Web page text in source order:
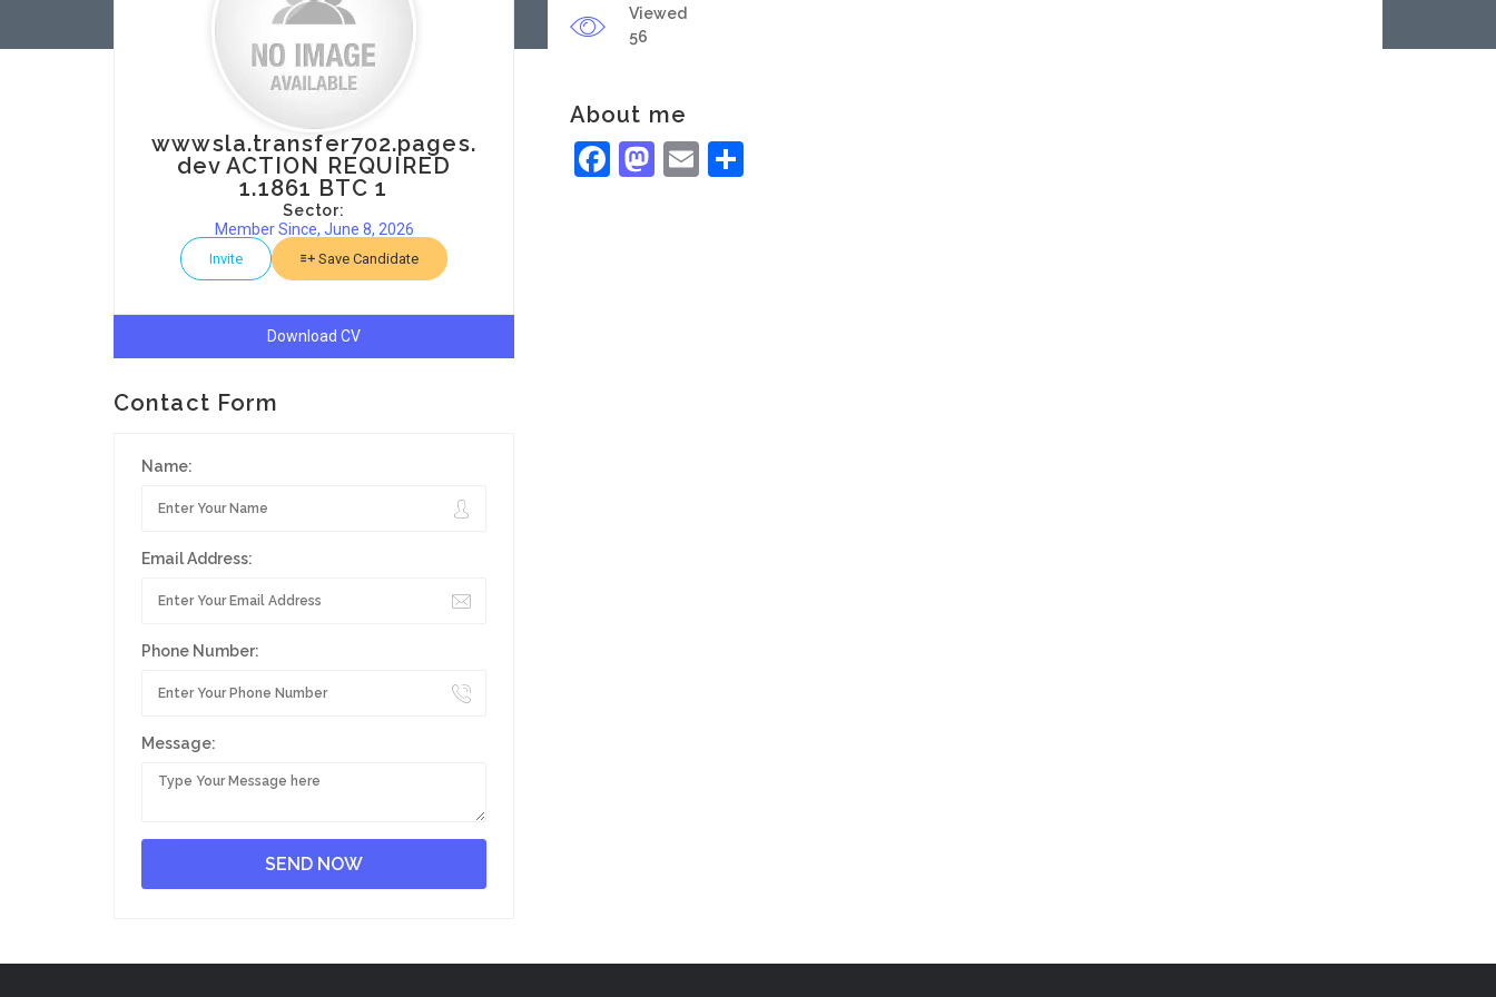
wwwsla.transfer702.pages.
dev ACTION REQUIRED
1.1861 BTC 1
Sector:
Member Since, June 8, 2026
Invite Save Candidate
Download CV
Contact Form
Name:
Email Address:
Phone Number:
Message:
Viewed
56
About me
Facebook
Mastodon
Email